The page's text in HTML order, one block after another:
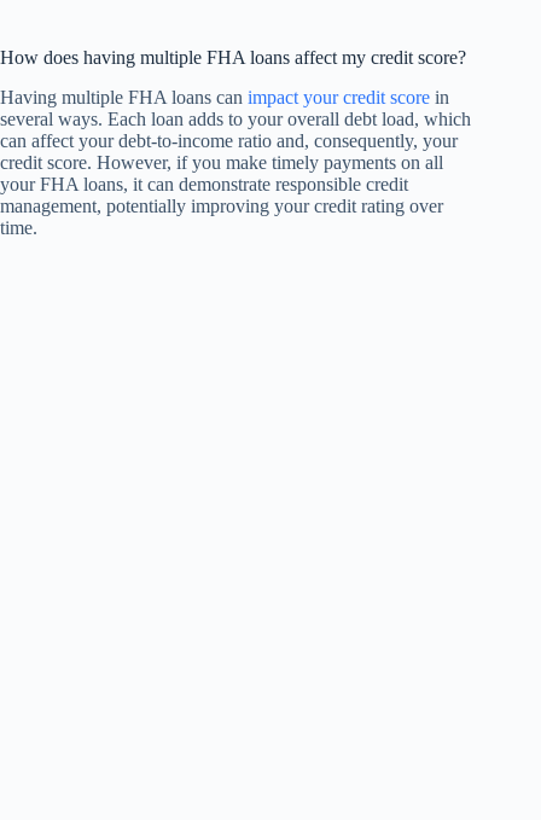
How does having multiple FHA loans affect my credit score?
Having multiple FHA loans can impact your credit score in
several ways. Each loan adds to your overall debt load, which
can affect your debt-to-income ratio and, consequently, your
credit score. However, if you make timely payments on all
your FHA loans, it can demonstrate responsible credit
management, potentially improving your credit rating over
time.